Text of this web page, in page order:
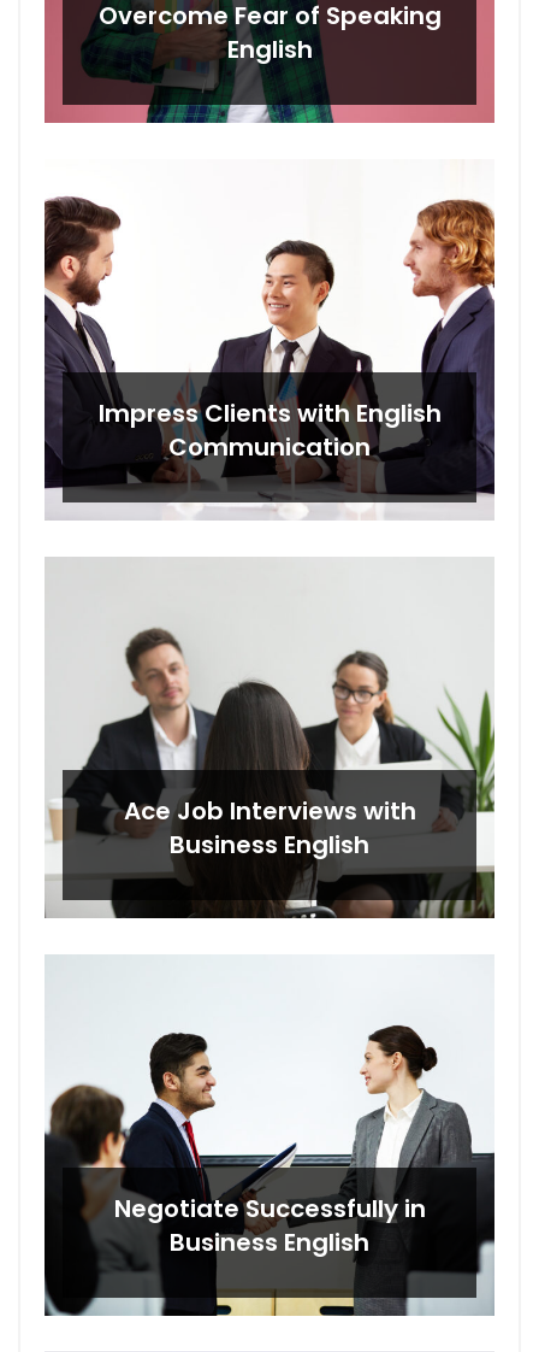
Overcome Fear of Speaking
English
Impress Clients with English
Communication
Ace Job Interviews with
Business English
Negotiate Successfully in
Business English